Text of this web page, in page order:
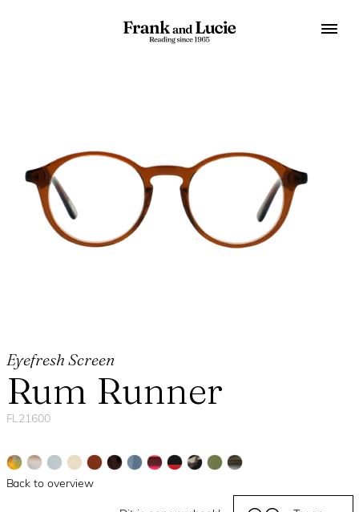
Eyefresh Screen
Rum Runner
FL21600
Back to overview